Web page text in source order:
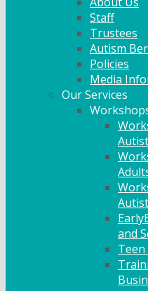
Staff
Trustees
Autism
Policies
Media
Our Services
and